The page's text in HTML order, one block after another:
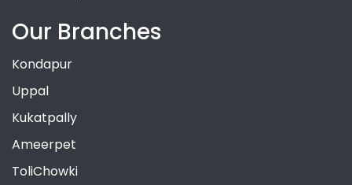
Our Branches
Kondapur
Uppal
Kukatpally
Ameerpet
ToliChowki